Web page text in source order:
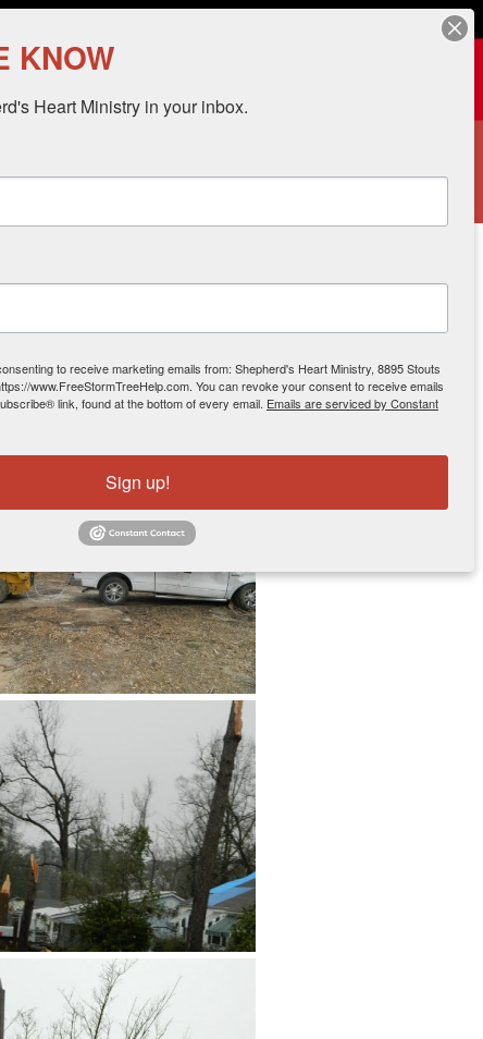
2013
KNOW
Heart Ministry in your inbox.
to receive marketing emails from: Shepherd's Heart Ministry, 8895 Stouts
www.FreeStormTreeHelp.com. You can revoke your consent to receive emails
link, found at the bottom of every email. Emails are serviced by Constant
Sign up!